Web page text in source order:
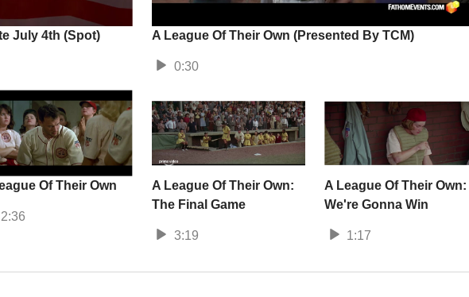
July 4th (Spot) A League Of Their Own (Presented By TCM)
0:30
Of Their Own
2:36
A League Of Their Own:
The Final Game
3:19
A League Of Their Own:
We're Gonna Win
1:17